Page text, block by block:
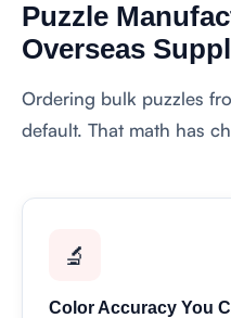
Puzzle
Overseas
Ordering bulk puzzles
default. That math has
🔬
Color Accuracy You